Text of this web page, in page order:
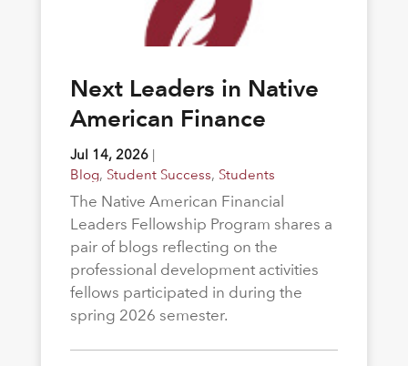
Next Leaders in Native
American Finance
Jul 14, 2026|
Blog, Student Success, Students
The Native American Financial
Leaders Fellowship Program shares a
pair of blogs reflecting on the
professional development activities
fellows participated in during the
spring 2026 semester.